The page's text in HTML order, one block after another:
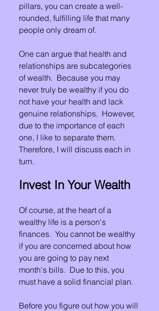
pillars, you can create a well-
rounded, fulfilling life that many
people only dream of.
One can argue that health and
relationships are subcategories
of wealth.  Because you may
never truly be wealthy if you do
not have your health and lack
genuine relationships.  However,
due to the importance of each
one, I like to separate them.
Therefore, I will discuss each in
turn.
Invest In Your Wealth
Of course, at the heart of a
wealthy life is a person's
finances.  You cannot be wealthy
if you are concerned about how
you are going to pay next
month's bills.  Due to this, you
must have a solid financial plan.
Before you figure out how you will